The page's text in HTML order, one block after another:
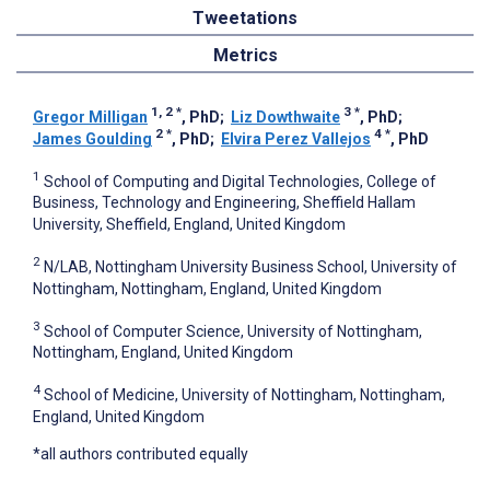
Tweetations
Metrics
Gregor Milligan 1, 2 *, PhD; Liz Dowthwaite 3 *, PhD;
James Goulding 2 *, PhD; Elvira Perez Vallejos 4 *, PhD
1 School of Computing and Digital Technologies, College of
Business, Technology and Engineering, Sheffield Hallam
University, Sheffield, England, United Kingdom
2 N/LAB, Nottingham University Business School, University of
Nottingham, Nottingham, England, United Kingdom
3 School of Computer Science, University of Nottingham,
Nottingham, England, United Kingdom
4 School of Medicine, University of Nottingham, Nottingham,
England, United Kingdom
*all authors contributed equally